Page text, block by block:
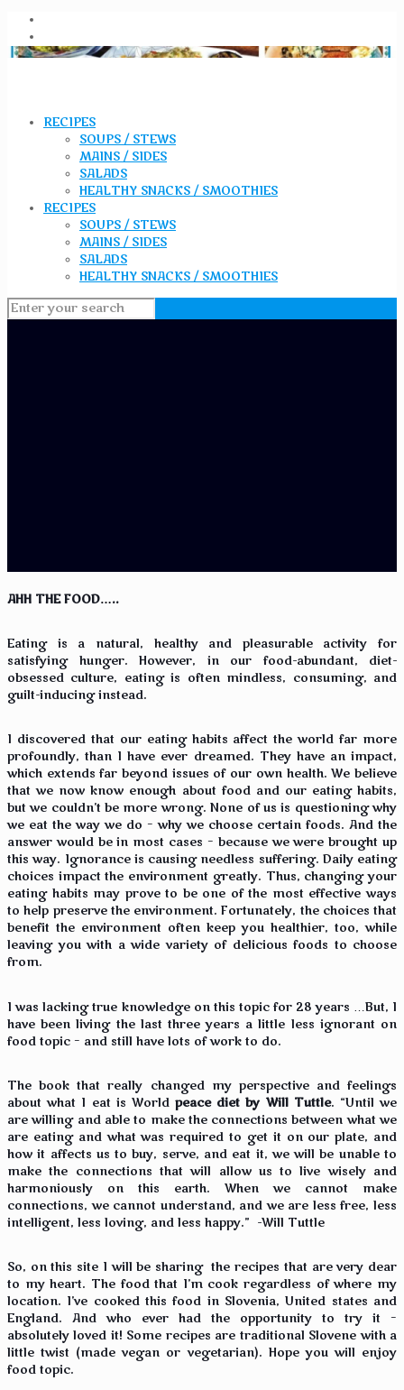
RECIPES
SOUPS / STEWS
MAINS / SIDES
SALADS
HEALTHY SNACKS / SMOOTHIES
RECIPES
SOUPS / STEWS
MAINS / SIDES
SALADS
HEALTHY SNACKS / SMOOTHIES
AHH THE FOOD…..
Eating is a natural, healthy and pleasurable activity for
satisfying hunger. However, in our food-abundant, diet-
obsessed culture, eating is often mindless, consuming, and
guilt-inducing instead.
I discovered that our eating habits affect the world far more
profoundly, than I have ever dreamed. They have an impact,
which extends far beyond issues of our own health. We believe
that we now know enough about food and our eating habits,
but we couldn’t be more wrong. None of us is questioning why
we eat the way we do – why we choose certain foods. And the
answer would be in most cases – because we were brought up
this way. Ignorance is causing needless suffering. Daily eating
choices impact the environment greatly. Thus, changing your
eating habits may prove to be one of the most effective ways
to help preserve the environment. Fortunately, the choices that
benefit the environment often keep you healthier, too, while
leaving you with a wide variety of delicious foods to choose
from.
I was lacking true knowledge on this topic for 28 years …But, I
have been living the last three years a little less ignorant on
food topic – and still have lots of work to do.
The book that really changed my perspective and feelings
about what I eat is World peace diet by Will Tuttle. “Until we
are willing and able to make the connections between what we
are eating and what was required to get it on our plate, and
how it affects us to buy, serve, and eat it, we will be unable to
make the connections that will allow us to live wisely and
harmoniously on this earth. When we cannot make
connections, we cannot understand, and we are less free, less
intelligent, less loving, and less happy.” -Will Tuttle
So, on this site I will be sharing the recipes that are very dear
to my heart. The food that I’m cook regardless of where my
location. I’ve cooked this food in Slovenia, United states and
England. And who ever had the opportunity to try it –
absolutely loved it! Some recipes are traditional Slovene with a
little twist (made vegan or vegetarian). Hope you will enjoy
food topic.